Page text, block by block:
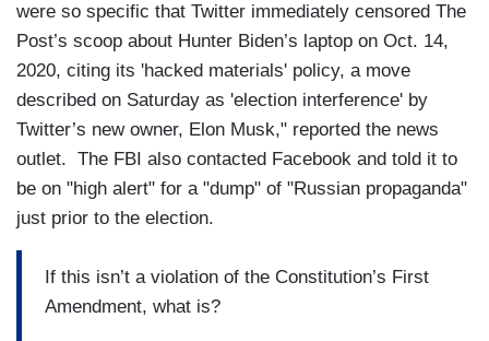
were so specific that Twitter immediately censored The
Post’s scoop about Hunter Biden’s laptop on Oct. 14,
2020, citing its 'hacked materials' policy, a move
described on Saturday as 'election interference' by
Twitter’s new owner, Elon Musk," reported the news
outlet. The FBI also contacted Facebook and told it to
be on "high alert" for a "dump" of "Russian propaganda"
just prior to the election.
If this isn’t a violation of the Constitution’s First
Amendment, what is?